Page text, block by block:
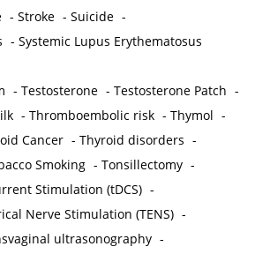
-Stroke -Suicide -
-Systemic Lupus Erythematosus
-Testosterone -Testosterone Patch -
-Thromboembolic risk -Thymol -
Cancer -Thyroid disorders -
Smoking -Tonsillectomy -
Stimulation (tDCS) -
Nerve Stimulation (TENS) -
ultrasonography -